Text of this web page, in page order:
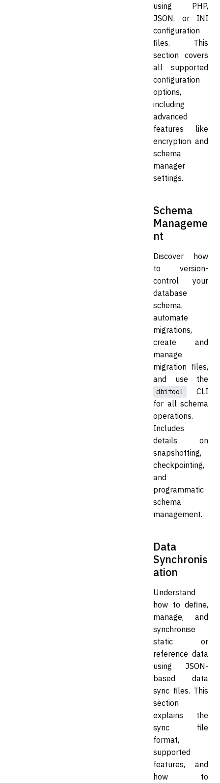
using PHP,
JSON, or INI
configuration
files. This
section covers
all supported
configuration
options,
including
advanced
features like
encryption and
schema
manager
settings.
Schema
Manageme
nt
Discover how
to version-
control your
database
schema,
automate
migrations,
create and
manage
migration files,
and use the
dbitool
CLI
for all schema
operations.
Includes
details on
snapshotting,
checkpointing,
and
programmatic
schema
management.
Data
Synchronis
ation
Understand
how to define,
manage, and
synchronise
static or
reference data
using JSON-
based data
sync files. This
section
explains the
sync file
format,
supported
features, and
how to